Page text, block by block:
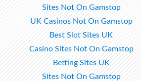
Sites Not On Gamstop
UK Casinos Not On Gamstop
Best Slot Sites UK
Casino Sites Not On Gamstop
Betting Sites UK
Sites Not On Gamstop